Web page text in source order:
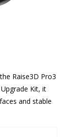
Raise3D Pro3
Kit, it
and stable